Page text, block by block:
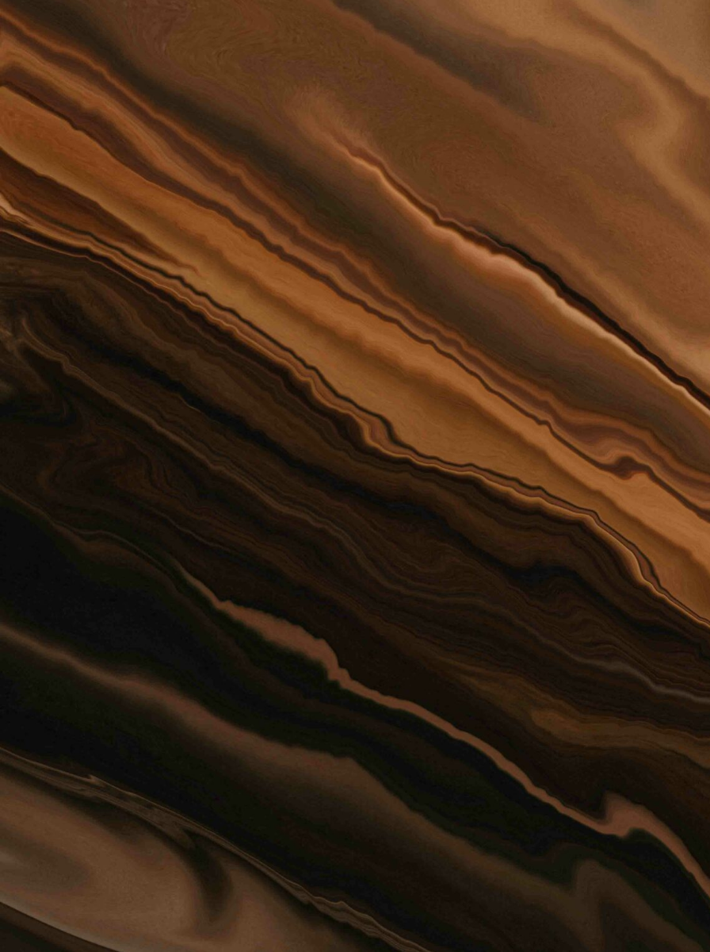
HELP YOU?
Preferred Method of Contact
PHONE
EMAIL
Disclaimer: The use of the internet or this form for
communication with the firm or any individual member of the
firm does not establish an attorney-client relationship.
Confidential or time-sensitive information should not be sent
YES, I HAVE READ THE DISCLAIMER*
Privacy Policy
802
GRAND
PHONE: